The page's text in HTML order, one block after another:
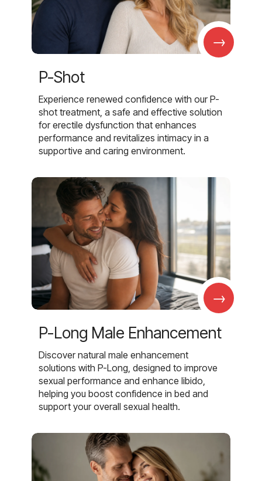
→
P-Shot
Experience renewed confidence with our P-
shot treatment, a safe and effective solution
for erectile dysfunction that enhances
performance and revitalizes intimacy in a
supportive and caring environment.
→
P-Long Male Enhancement
Discover natural male enhancement
solutions with P-Long, designed to improve
sexual performance and enhance libido,
helping you boost confidence in bed and
support your overall sexual health.